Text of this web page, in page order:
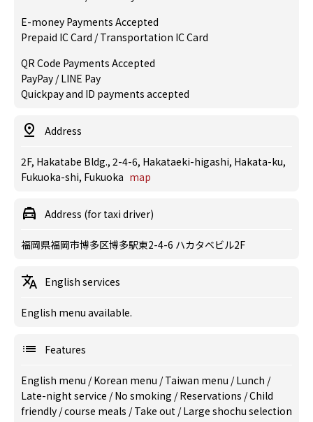
E-money Payments Accepted
Prepaid IC Card / Transportation IC Card
QR Code Payments Accepted
PayPay / LINE Pay
Quickpay and ID payments accepted
Address
2F, Hakatabe Bldg., 2-4-6, Hakataeki-higashi, Hakata-ku,
Fukuoka-shi, Fukuoka map
Address (for taxi driver)
福岡県福岡市博多区博多駅東2-4-6 ハカタベビル2F
English services
English menu available.
Features
English menu /Korean menu /Taiwan menu /Lunch /
Late-night service /No smoking /Reservations /Child
friendly /course meals /Take out /Large shochu selection